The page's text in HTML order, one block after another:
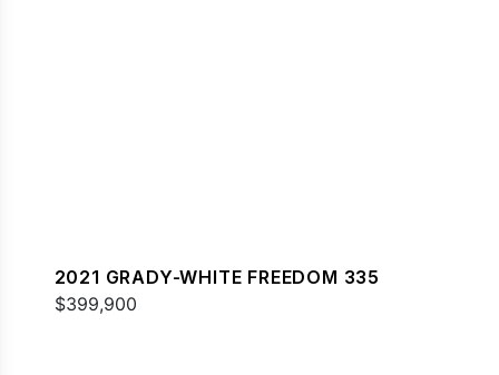
2021 GRADY-WHITE FREEDOM 335
$399,900